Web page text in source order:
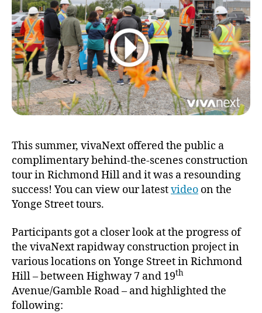
walking
tours
This summer, vivaNext offered the public a
complimentary behind-the-scenes construction
tour in Richmond Hill and it was a resounding
success! You can view our latestvideo on the
Yonge Street tours.
Participants got a closer look at the progress of
the vivaNext rapidway construction project in
various locations on Yonge Street in Richmond
Hill – between Highway 7 and 19th
Avenue/Gamble Road – and highlighted the
following: